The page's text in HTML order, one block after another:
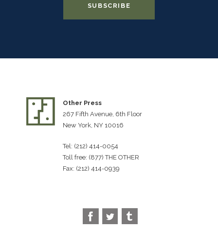
Other Press
267 Fifth Avenue, 6th Floor
New York, NY 10016
Tel: (212) 414-0054
Toll free: (877) THE OTHER
Fax: (212) 414-0939